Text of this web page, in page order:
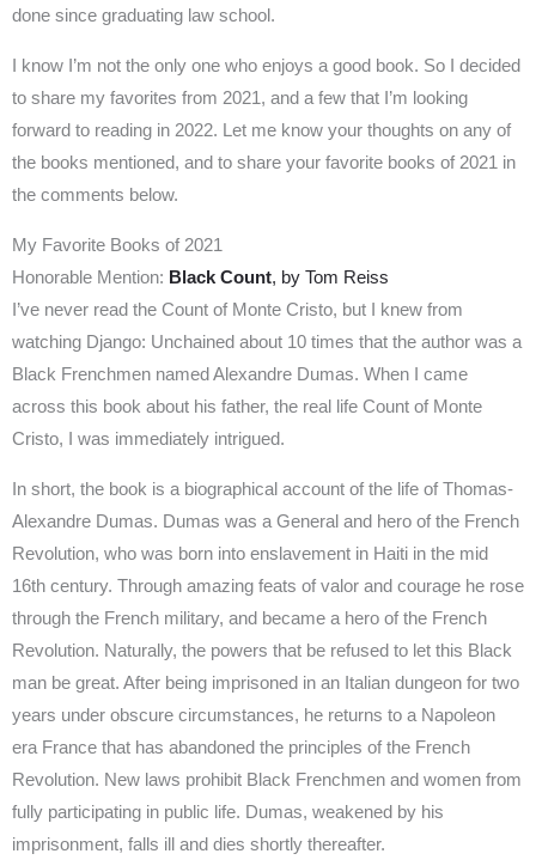
done since graduating law school.
I know I’m not the only one who enjoys a good book. So I decided
to share my favorites from 2021, and a few that I’m looking
forward to reading in 2022. Let me know your thoughts on any of
the books mentioned, and to share your favorite books of 2021 in
the comments below.
My Favorite Books of 2021
Honorable Mention: Black Count, by Tom Reiss
I’ve never read the Count of Monte Cristo, but I knew from
watching Django: Unchained about 10 times that the author was a
Black Frenchmen named Alexandre Dumas. When I came
across this book about his father, the real life Count of Monte
Cristo, I was immediately intrigued.
In short, the book is a biographical account of the life of Thomas-
Alexandre Dumas. Dumas was a General and hero of the French
Revolution, who was born into enslavement in Haiti in the mid
16th century. Through amazing feats of valor and courage he rose
through the French military, and became a hero of the French
Revolution. Naturally, the powers that be refused to let this Black
man be great. After being imprisoned in an Italian dungeon for two
years under obscure circumstances, he returns to a Napoleon
era France that has abandoned the principles of the French
Revolution. New laws prohibit Black Frenchmen and women from
fully participating in public life. Dumas, weakened by his
imprisonment, falls ill and dies shortly thereafter.